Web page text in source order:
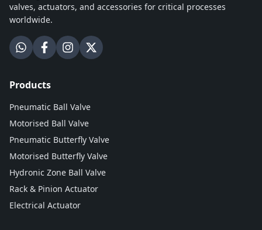
valves, actuators, and accessories for critical processes
worldwide.
Products
Pneumatic Ball Valve
Motorised Ball Valve
Pneumatic Butterfly Valve
Motorised Butterfly Valve
Hydronic Zone Ball Valve
Rack & Pinion Actuator
Electrical Actuator